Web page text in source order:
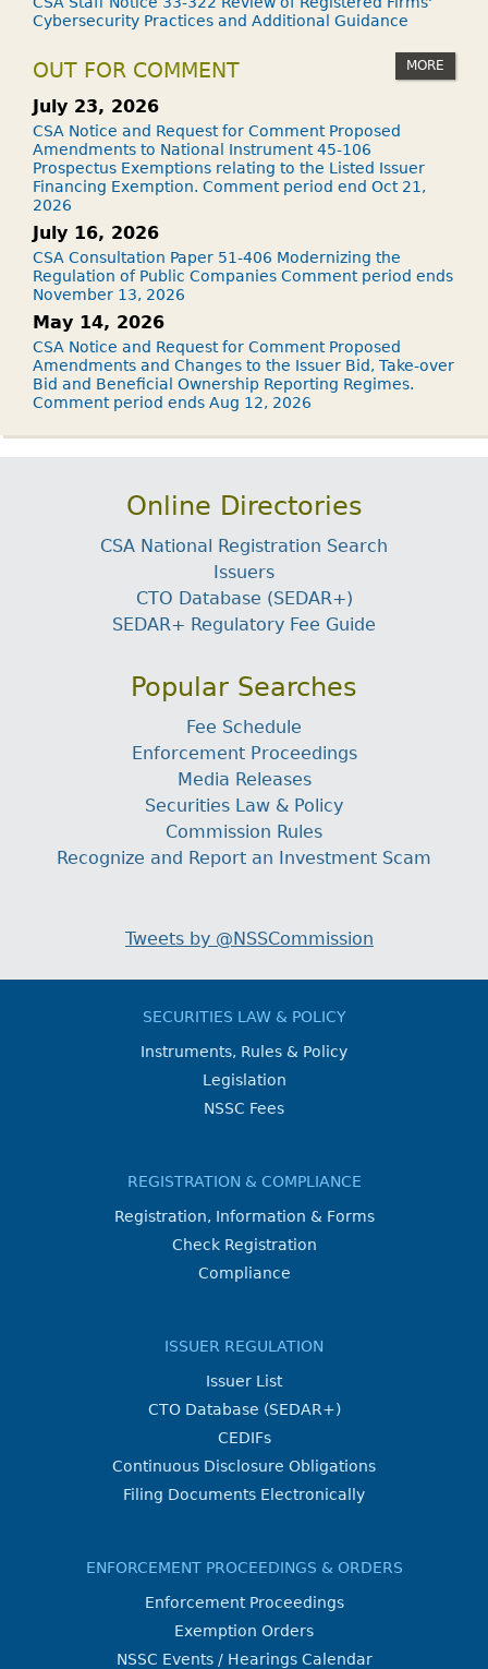
Cybersecurity Practices and Additional Guidance
OUT FOR COMMENT MORE
July 23, 2026
CSA Notice and Request for Comment Proposed
Amendments to National Instrument 45-106
Prospectus Exemptions relating to the Listed Issuer
Financing Exemption. Comment period end Oct 21,
2026
July 16, 2026
CSA Consultation Paper 51-406 Modernizing the
Regulation of Public Companies Comment period ends
November 13, 2026
May 14, 2026
CSA Notice and Request for Comment Proposed
Amendments and Changes to the Issuer Bid, Take-over
Bid and Beneficial Ownership Reporting Regimes.
Comment period ends Aug 12, 2026
Online Directories
CSA National Registration Search
Issuers
CTO Database (SEDAR+)
SEDAR+ Regulatory Fee Guide
Popular Searches
Fee Schedule
Enforcement Proceedings
Media Releases
Securities Law & Policy
Commission Rules
Recognize and Report an Investment Scam
Tweets by @NSSCommission
SECURITIES LAW & POLICY
Instruments, Rules & Policy
Legislation
NSSC Fees
REGISTRATION & COMPLIANCE
Registration, Information & Forms
Check Registration
Compliance
ISSUER REGULATION
Issuer List
CTO Database (SEDAR+)
CEDIFs
Continuous Disclosure Obligations
Filing Documents Electronically
ENFORCEMENT PROCEEDINGS & ORDERS
Enforcement Proceedings
Exemption Orders
NSSC Events / Hearings Calendar